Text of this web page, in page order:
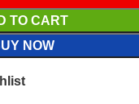
TO CART
NOW